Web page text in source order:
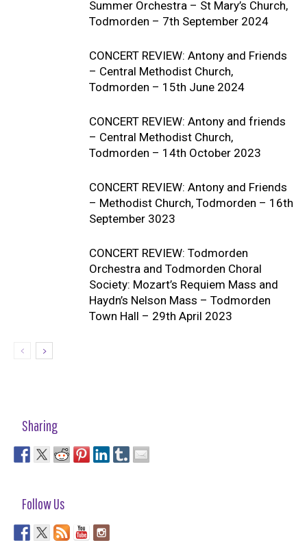
Summer Orchestra – St Mary’s Church,
Todmorden – 7th September 2024
CONCERT REVIEW: Antony and Friends
– Central Methodist Church,
Todmorden – 15th June 2024
CONCERT REVIEW: Antony and friends
– Central Methodist Church,
Todmorden – 14th October 2023
CONCERT REVIEW: Antony and Friends
– Methodist Church, Todmorden – 16th
September 3023
CONCERT REVIEW: Todmorden
Orchestra and Todmorden Choral
Society: Mozart’s Requiem Mass and
Haydn’s Nelson Mass – Todmorden
Town Hall – 29th April 2023
Sharing
Follow Us